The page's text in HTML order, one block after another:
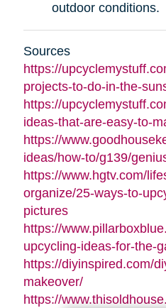
outdoor conditions.
Sources
https://
projects-to-do-in-the-
https://
ideas-that-are-easy-to-
https://
ideas/how-to/g139/
https://www.hgtv.com/
organize/25-ways-to-
pictures
https://
upcycling-ideas-for-the-
https://diyinspired.com/
makeover/
https://